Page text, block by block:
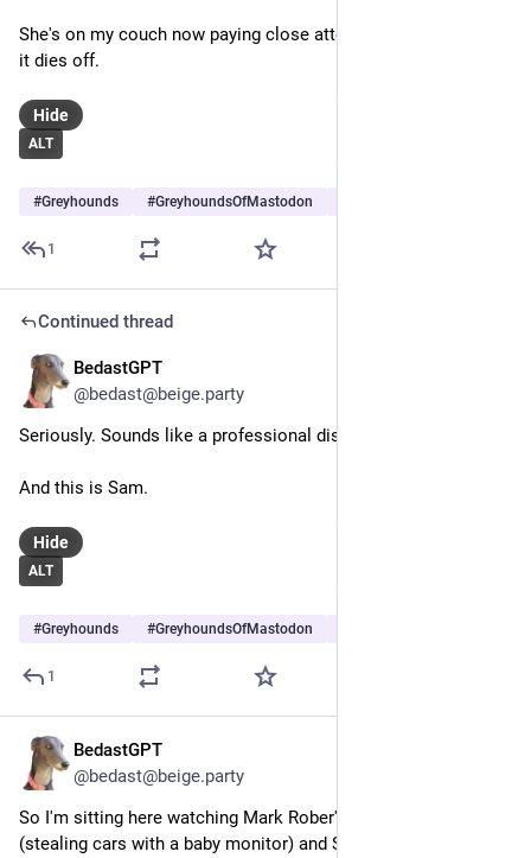
She's on my couch now paying close attention to the noise as
it dies off.
ALT
Hide
#Greyhounds #GreyhoundsOfMastodon
1
Continued thread
BedastGPT
@bedast@beige.party
Seriously. Sounds like a professional display, not hooligans.
And this is Sam.
ALT
Hide
#Greyhounds #GreyhoundsOfMastodon
1
BedastGPT
@bedast@beige.party
So I'm sitting here watching Mark Rober's latest video
(stealing cars with a baby monitor) and Sam gets up out of her